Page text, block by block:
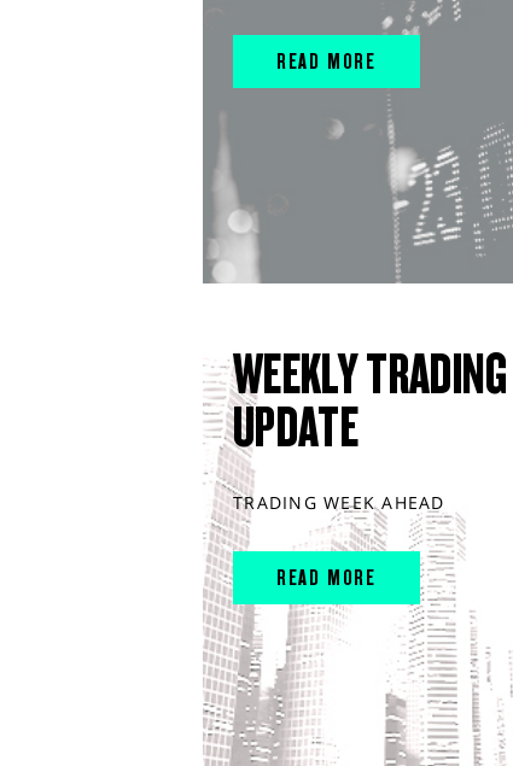
READ MORE
WEEKLY TRADING
UPDATE
TRADING WEEK AHEAD
READ MORE